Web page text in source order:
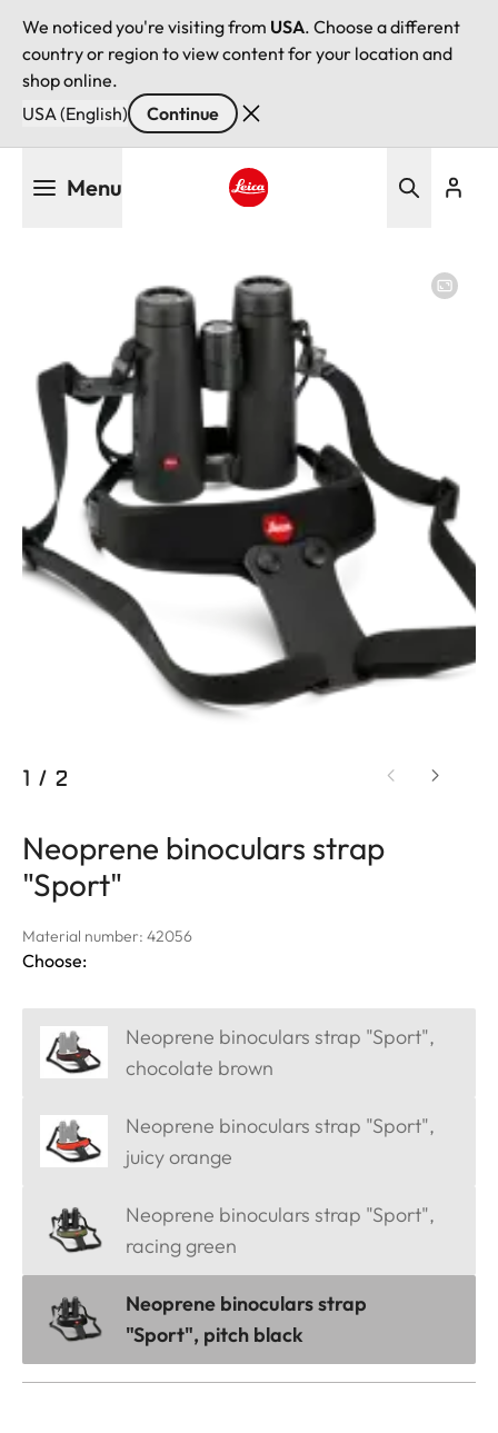
We noticed you're visiting from USA. Choose a different
country or region to view content for your location and
shop online.
USA (English)
Continue
Menu
1 / 2
Neoprene binoculars strap
"Sport"
Material number: 42056
Choose:
Neoprene binoculars strap "Sport",
chocolate brown
Neoprene binoculars strap "Sport",
juicy orange
Neoprene binoculars strap "Sport",
racing green
Neoprene binoculars strap
"Sport", pitch black